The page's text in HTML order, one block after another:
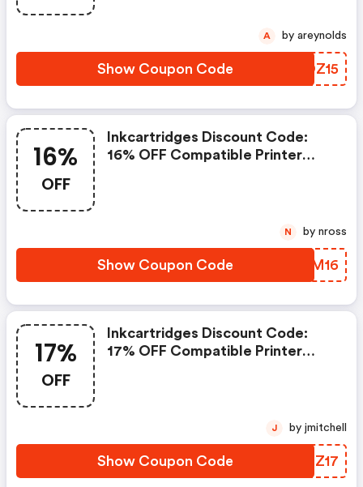
Show Coupon Code ZQOZ15
A by areynolds
16%
OFF
Inkcartridges Discount Code:
16% OFF Compatible Printer
Show Coupon Code IMOM16
N by nross
17%
OFF
Inkcartridges Discount Code:
17% OFF Compatible Printer
Show Coupon Code BMEZ17
J by jmitchell